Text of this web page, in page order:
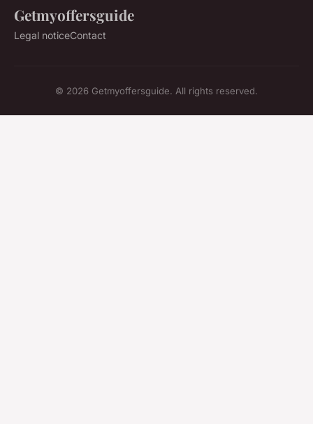
Getmyoffersguide
Legal noticeContact
© 2026 Getmyoffersguide. All rights reserved.